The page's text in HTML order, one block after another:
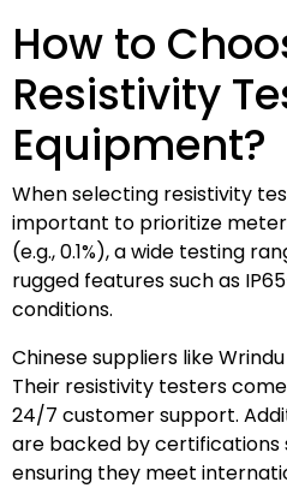
How to
Resistivity
Equipment?
When selecting resistivity
important to prioritize
(e.g., 0.1%), a wide testing
rugged features such as
conditions.
Chinese suppliers like
Their resistivity testers
24/7 customer support.
are backed by certifications
ensuring they meet